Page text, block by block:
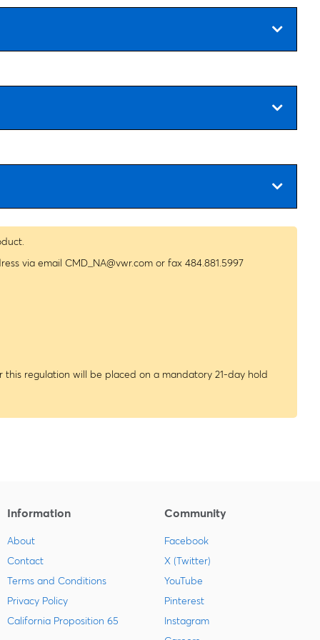
via email CMD_NA@vwr.com or fax 484.881.5997
regulation will be placed on a mandatory 21-day hold
Information
About
Contact
Terms and Conditions
Privacy Policy
California Proposition 65
Community
Facebook
X (Twitter)
YouTube
Pinterest
Instagram